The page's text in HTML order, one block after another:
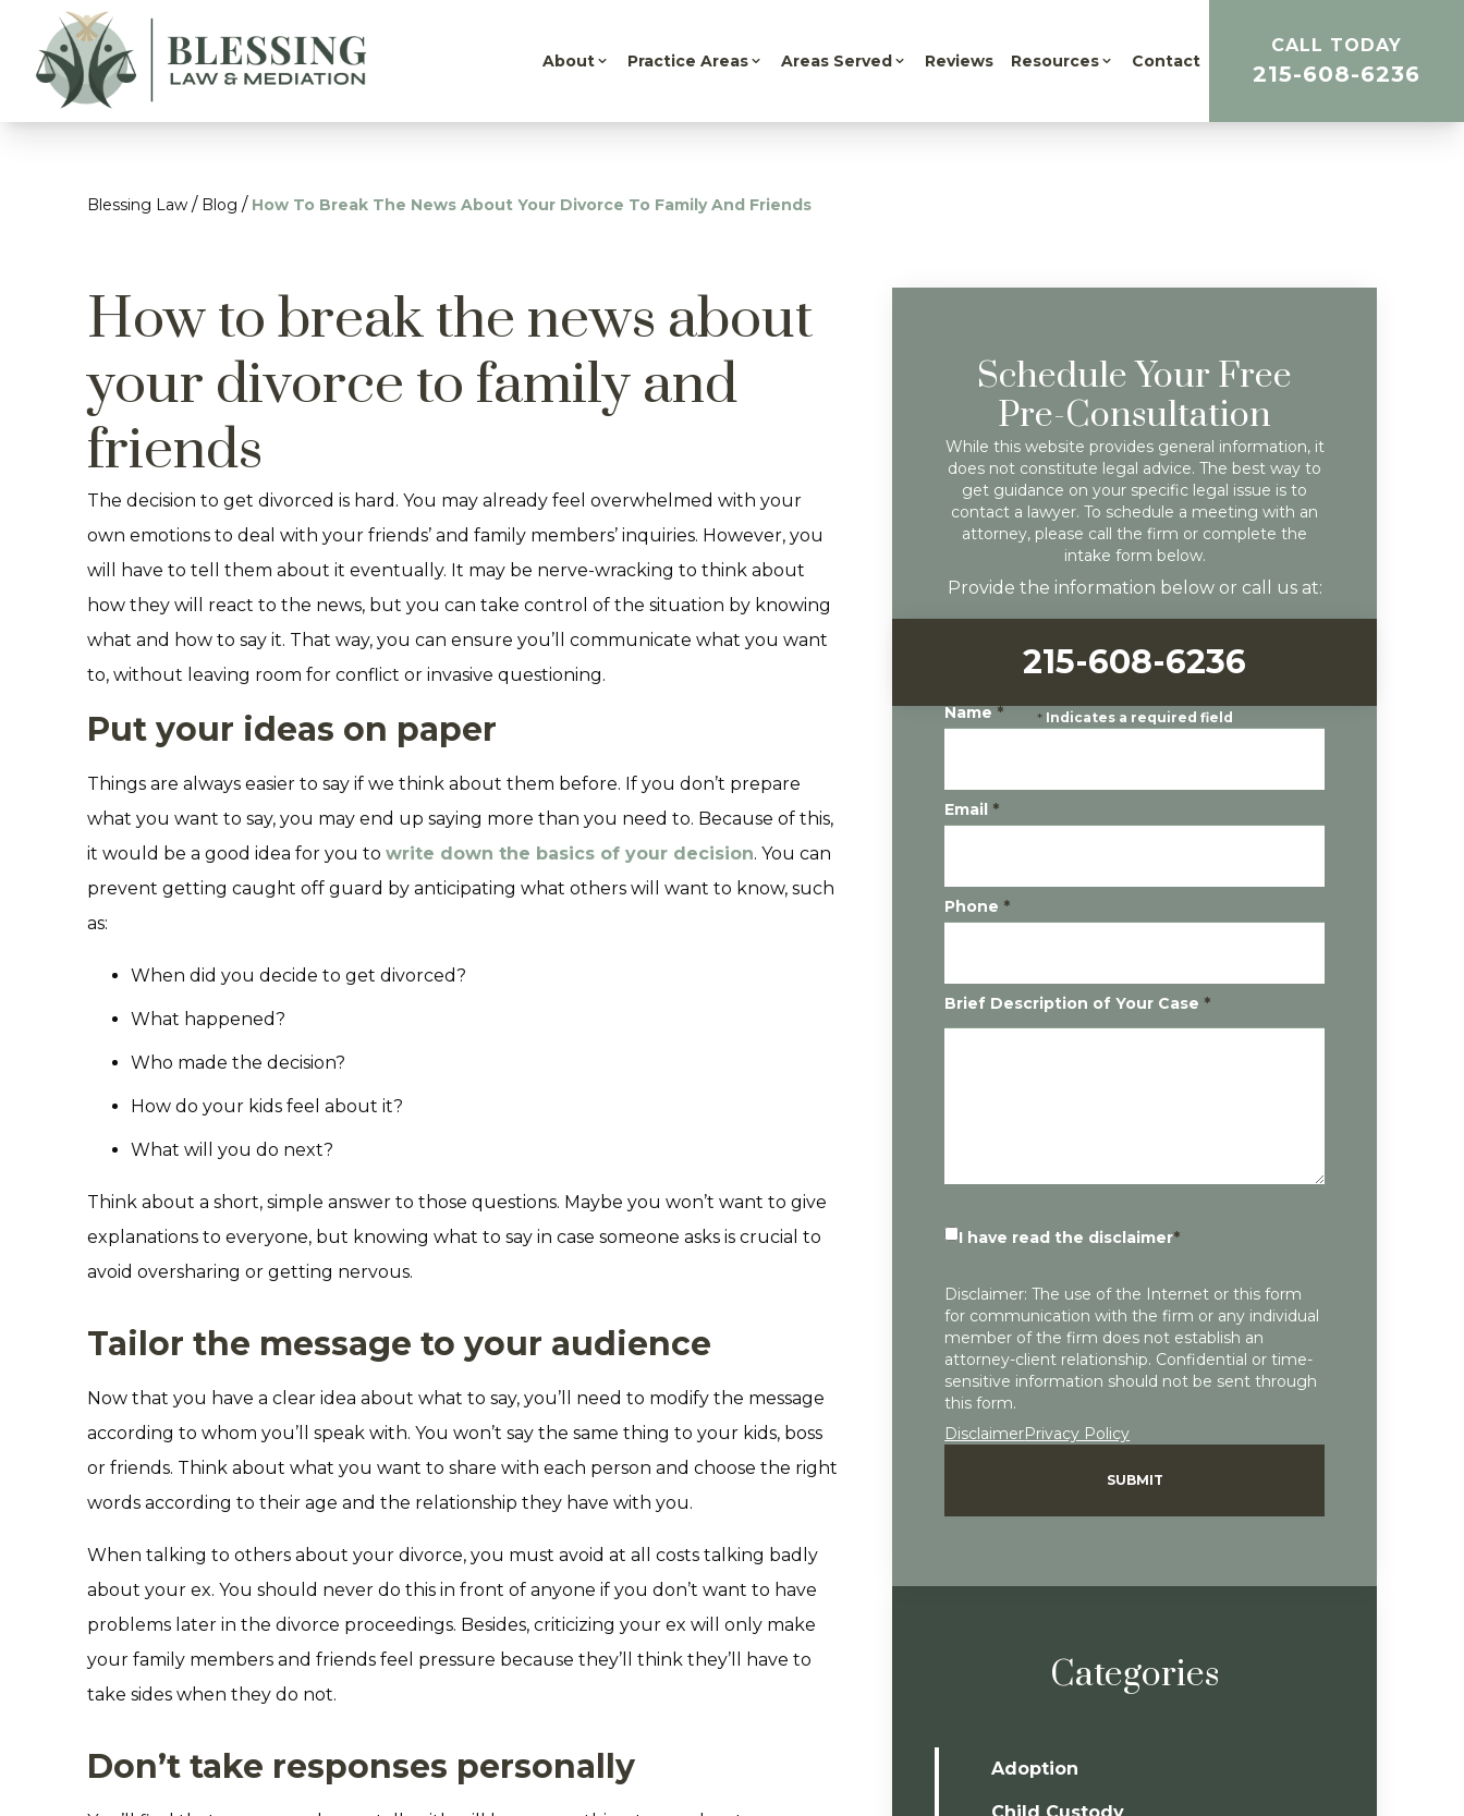
About Practice Areas Areas Served Reviews Resources Contact
CALL TODAY
215-608-6236
Blessing Law / Blog / How To Break The News About Your Divorce To Family And Friends
How to break the news about
your divorce to family and
friends
The decision to get divorced is hard. You may already feel overwhelmed with your
own emotions to deal with your friends’ and family members’ inquiries. However, you
will have to tell them about it eventually. It may be nerve-wracking to think about
how they will react to the news, but you can take control of the situation by knowing
what and how to say it. That way, you can ensure you’ll communicate what you want
to, without leaving room for conflict or invasive questioning.
Put your ideas on paper
Things are always easier to say if we think about them before. If you don’t prepare
what you want to say, you may end up saying more than you need to. Because of this,
it would be a good idea for you to write down the basics of your decision. You can
prevent getting caught off guard by anticipating what others will want to know, such
as:
When did you decide to get divorced?
What happened?
Who made the decision?
How do your kids feel about it?
What will you do next?
Think about a short, simple answer to those questions. Maybe you won’t want to give
explanations to everyone, but knowing what to say in case someone asks is crucial to
avoid oversharing or getting nervous.
Tailor the message to your audience
Now that you have a clear idea about what to say, you’ll need to modify the message
according to whom you’ll speak with. You won’t say the same thing to your kids, boss
or friends. Think about what you want to share with each person and choose the right
words according to their age and the relationship they have with you.
When talking to others about your divorce, you must avoid at all costs talking badly
about your ex. You should never do this in front of anyone if you don’t want to have
problems later in the divorce proceedings. Besides, criticizing your ex will only make
your family members and friends feel pressure because they’ll think they’ll have to
take sides when they do not.
Don’t take responses personally
Schedule Your Free
Pre-Consultation
While this website provides general information, it
does not constitute legal advice. The best way to
get guidance on your specific legal issue is to
contact a lawyer. To schedule a meeting with an
attorney, please call the firm or complete the
intake form below.
Provide the information below or call us at:
215-608-6236
*Indicates a required field
Name*
Email *
Phone *
Brief Description of Your Case *
I have read the disclaimer*
Disclaimer: The use of the Internet or this form
for communication with the firm or any individual
member of the firm does not establish an
attorney-client relationship. Confidential or time-
sensitive information should not be sent through
this form.
DisclaimerPrivacy Policy
SUBMIT
Categories
Adoption